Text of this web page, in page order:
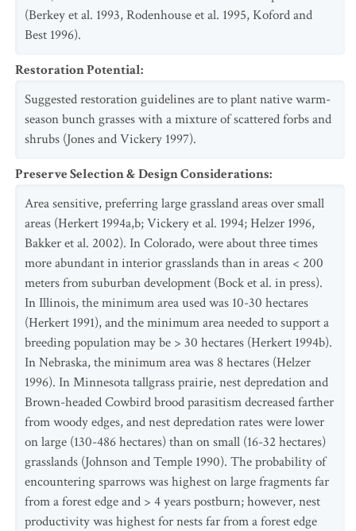
(Berkey et al. 1993, Rodenhouse et al. 1995, Koford and
Best 1996).
Restoration Potential:
Suggested restoration guidelines are to plant native warm-
season bunch grasses with a mixture of scattered forbs and
shrubs (Jones and Vickery 1997).
Preserve Selection & Design Considerations:
Area sensitive, preferring large grassland areas over small
areas (Herkert 1994a,b; Vickery et al. 1994; Helzer 1996,
Bakker et al. 2002). In Colorado, were about three times
more abundant in interior grasslands than in areas < 200
meters from suburban development (Bock et al. in press).
In Illinois, the minimum area used was 10-30 hectares
(Herkert 1991), and the minimum area needed to support a
breeding population may be > 30 hectares (Herkert 1994b).
In Nebraska, the minimum area was 8 hectares (Helzer
1996). In Minnesota tallgrass prairie, nest depredation and
Brown-headed Cowbird brood parasitism decreased farther
from woody edges, and nest depredation rates were lower
on large (130-486 hectares) than on small (16-32 hectares)
grasslands (Johnson and Temple 1990). The probability of
encountering sparrows was highest on large fragments far
from a forest edge and > 4 years postburn; however, nest
productivity was highest for nests far from a forest edge